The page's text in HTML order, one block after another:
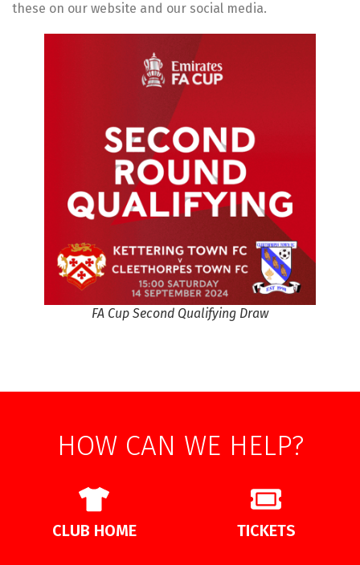
these on our website and our social media.
FA Cup Second Qualifying Draw
HOW CAN WE HELP?
CLUB HOME TICKETS